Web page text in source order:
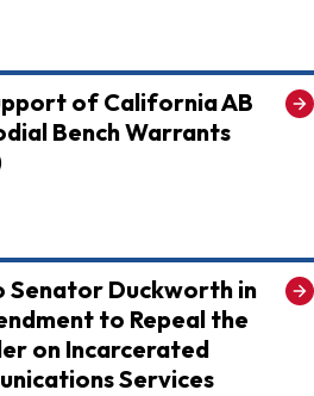
of California AB
Bench Warrants
Senator Duckworth in
to Repeal the
on Incarcerated
Services